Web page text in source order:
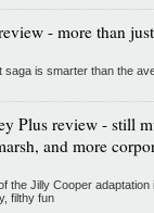
- more than
saga is smarter than the
Plus review - still
and more
the Jilly Cooper adaptation
filthy fun